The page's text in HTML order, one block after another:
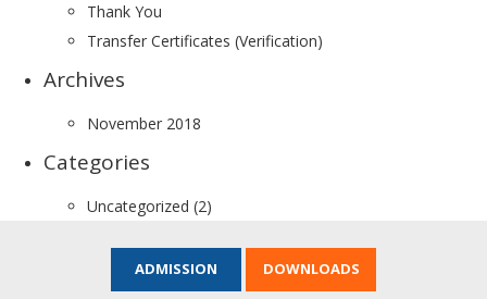
Thank You
Transfer Certificates (Verification)
Archives
November 2018
Categories
Uncategorized (2)
ADMISSION DOWNLOADS